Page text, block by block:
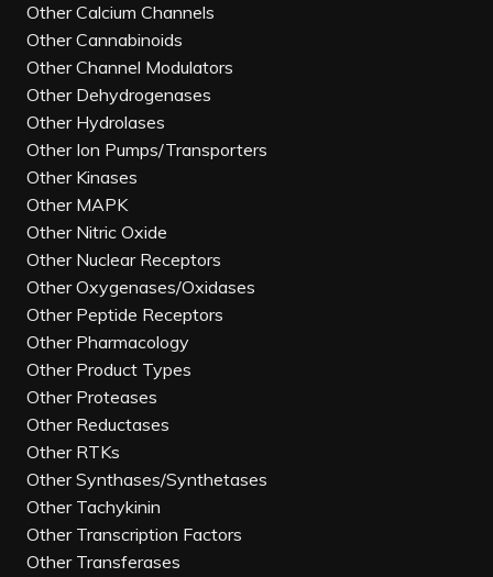
Other Calcium Channels
Other Cannabinoids
Other Channel Modulators
Other Dehydrogenases
Other Hydrolases
Other Ion Pumps/Transporters
Other Kinases
Other MAPK
Other Nitric Oxide
Other Nuclear Receptors
Other Oxygenases/Oxidases
Other Peptide Receptors
Other Pharmacology
Other Product Types
Other Proteases
Other Reductases
Other RTKs
Other Synthases/Synthetases
Other Tachykinin
Other Transcription Factors
Other Transferases